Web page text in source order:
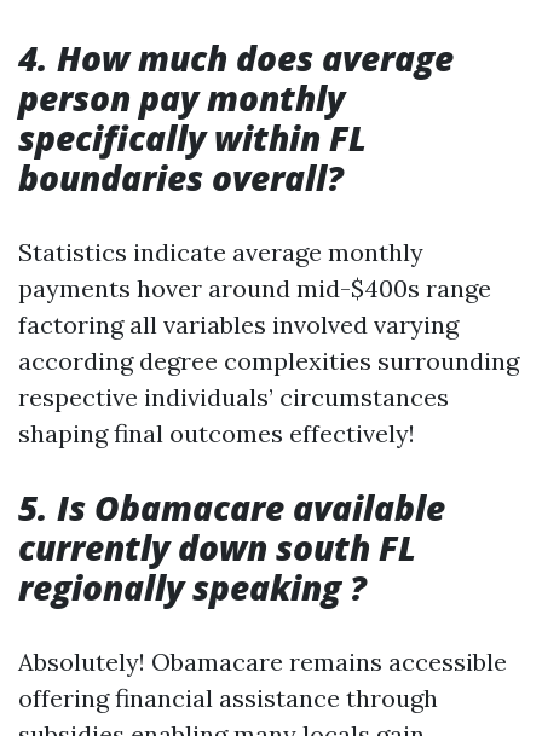
4. How much does average
person pay monthly
specifically within FL
boundaries overall?
Statistics indicate average monthly
payments hover around mid-$400s range
factoring all variables involved varying
according degree complexities surrounding
respective individuals’ circumstances
shaping final outcomes effectively!
5. Is Obamacare available
currently down south FL
regionally speaking ?
Absolutely! Obamacare remains accessible
offering financial assistance through